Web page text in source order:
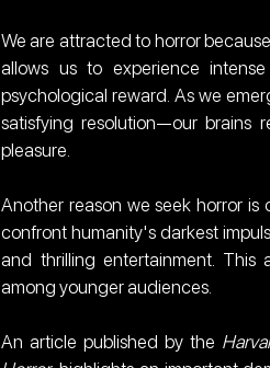
We are attracted to horror
allows us to experience
psychological reward. As we
satisfying resolution—our brains
pleasure.
Another reason we seek horror is
confront humanity's darkest
and thrilling entertainment. This
among younger audiences.
An article published by the